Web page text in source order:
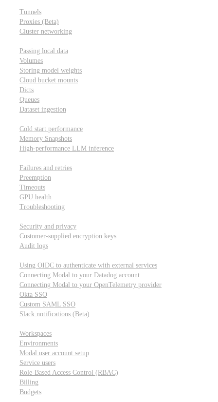
Tunnels
Proxies (Beta)
Cluster networking
Passing local data
Volumes
Storing model weights
Cloud bucket mounts
Dicts
Queues
Dataset ingestion
Cold start performance
Memory Snapshots
High-performance LLM inference
Failures and retries
Preemption
Timeouts
GPU health
Troubleshooting
Security and privacy
Customer-supplied encryption keys
Audit logs
Using OIDC to authenticate with external services
Connecting Modal to your Datadog account
Connecting Modal to your OpenTelemetry provider
Okta SSO
Custom SAML SSO
Slack notifications (Beta)
Workspaces
Environments
Modal user account setup
Service users
Role-Based Access Control (RBAC)
Billing
Budgets